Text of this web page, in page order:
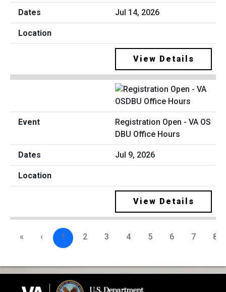
Jul 14, 2026
View Details
Registration Open - VA OS
DBU Office Hours
Jul 9, 2026
View Details
« ‹ 1 2 3 4 5 6 7 8